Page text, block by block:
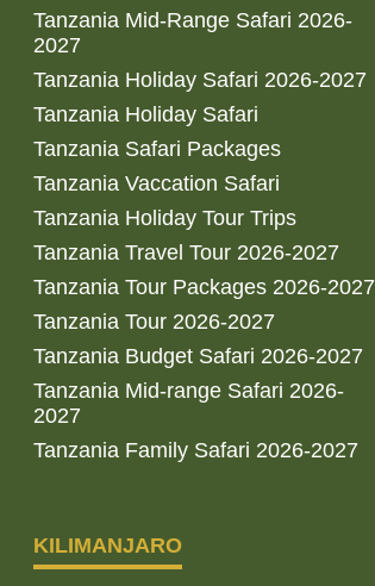
Tanzania Mid-Range Safari 2026-
2027
Tanzania Holiday Safari 2026-2027
Tanzania Holiday Safari
Tanzania Safari Packages
Tanzania Vaccation Safari
Tanzania Holiday Tour Trips
Tanzania Travel Tour 2026-2027
Tanzania Tour Packages 2026-2027
Tanzania Tour 2026-2027
Tanzania Budget Safari 2026-2027
Tanzania Mid-range Safari 2026-
2027
Tanzania Family Safari 2026-2027
KILIMANJARO